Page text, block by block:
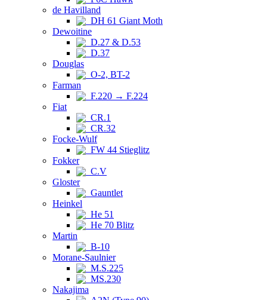
de Havilland
DH 61 Giant Moth
Dewoitine
D.27 & D.53
D.37
Douglas
O-2, BT-2
Farman
F.220 → F.224
Fiat
CR.1
CR.32
Focke-Wulf
FW 44 Stieglitz
Fokker
C.V
Gloster
Gauntlet
Heinkel
He 51
He 70 Blitz
Martin
B-10
Morane-Saulnier
M.S.225
MS.230
Nakajima